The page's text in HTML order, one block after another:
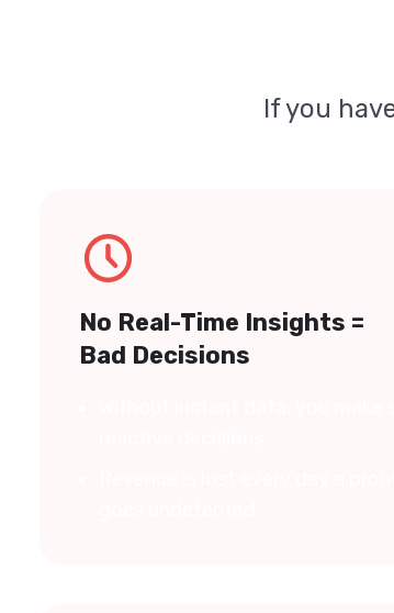
If you
No Real-Time Insights =
Bad Decisions